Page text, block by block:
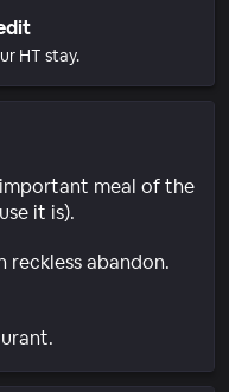
HT stay.
meal of the
it is).
reckless abandon.